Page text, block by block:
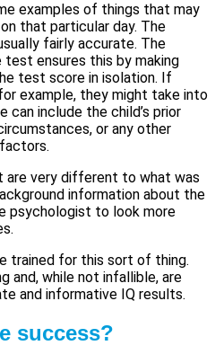
examples of things that may
that particular day. The
fairly accurate. The
ensures this by making
test score in isolation. If
example, they might take into
include the child’s prior
or any other
are very different to what was
information about the
psychologist to look more
trained for this sort of thing.
and, while not infallible, are
and informative IQ results.
success?